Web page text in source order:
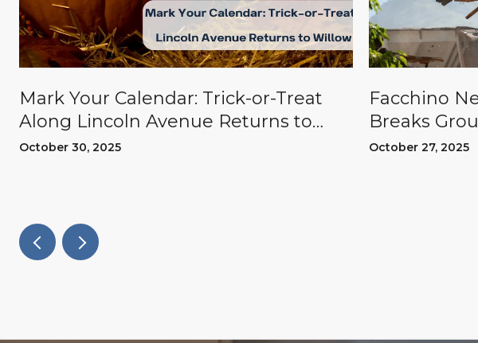
Mark Your Calendar: Trick-or-Treat
Along Lincoln Avenue Returns to
Willow Glen
October 30, 2025
Facchino
Breaks
October 27, 2025